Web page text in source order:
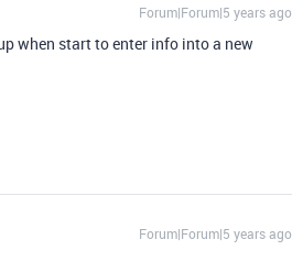
Forum|Forum|5 years ago
when start to enter info into a new
Forum|Forum|5 years ago